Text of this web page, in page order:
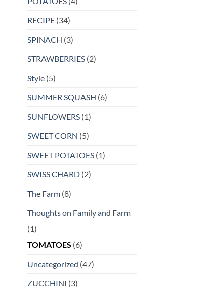
RECIPE(34)
SPINACH (3)
STRAWBERRIES(2)
Style(5)
SUMMER SQUASH (6)
SUNFLOWERS(1)
SWEET CORN (5)
SWEET POTATOES(1)
SWISS CHARD(2)
The Farm(8)
Thoughts on Family and Farm
(1)
TOMATOES (6)
Uncategorized (47)
ZUCCHINI (3)